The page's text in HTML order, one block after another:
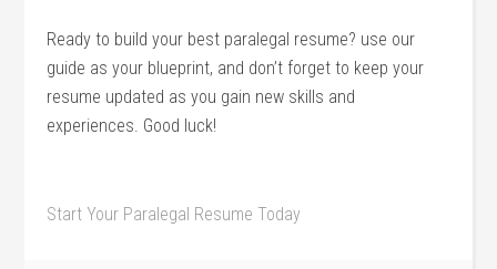
Ready to ​build​ your best paralegal resume? use our
guide as your ⁣blueprint, and don’t forget to keep ⁤your
resume updated as you gain new skills and
experiences. Good‌ luck!
Start Your Paralegal Resume Today